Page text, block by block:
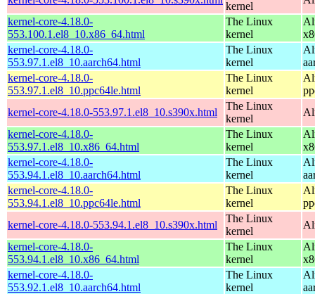
kernel
kernel-core-4.18.0-
553.100.1.el8_10.x86_64.html
The Linux
kernel
kernel-core-4.18.0-
553.97.1.el8_10.aarch64.html
The Linux
kernel
kernel-core-4.18.0-
553.97.1.el8_10.ppc64le.html
The Linux
kernel
kernel-core-4.18.0-553.97.1.el8_10.s390x.html
The Linux
kernel
kernel-core-4.18.0-
553.97.1.el8_10.x86_64.html
The Linux
kernel
kernel-core-4.18.0-
553.94.1.el8_10.aarch64.html
The Linux
kernel
kernel-core-4.18.0-
553.94.1.el8_10.ppc64le.html
The Linux
kernel
kernel-core-4.18.0-553.94.1.el8_10.s390x.html
The Linux
kernel
kernel-core-4.18.0-
553.94.1.el8_10.x86_64.html
The Linux
kernel
kernel-core-4.18.0-
553.92.1.el8_10.aarch64.html
The Linux
kernel